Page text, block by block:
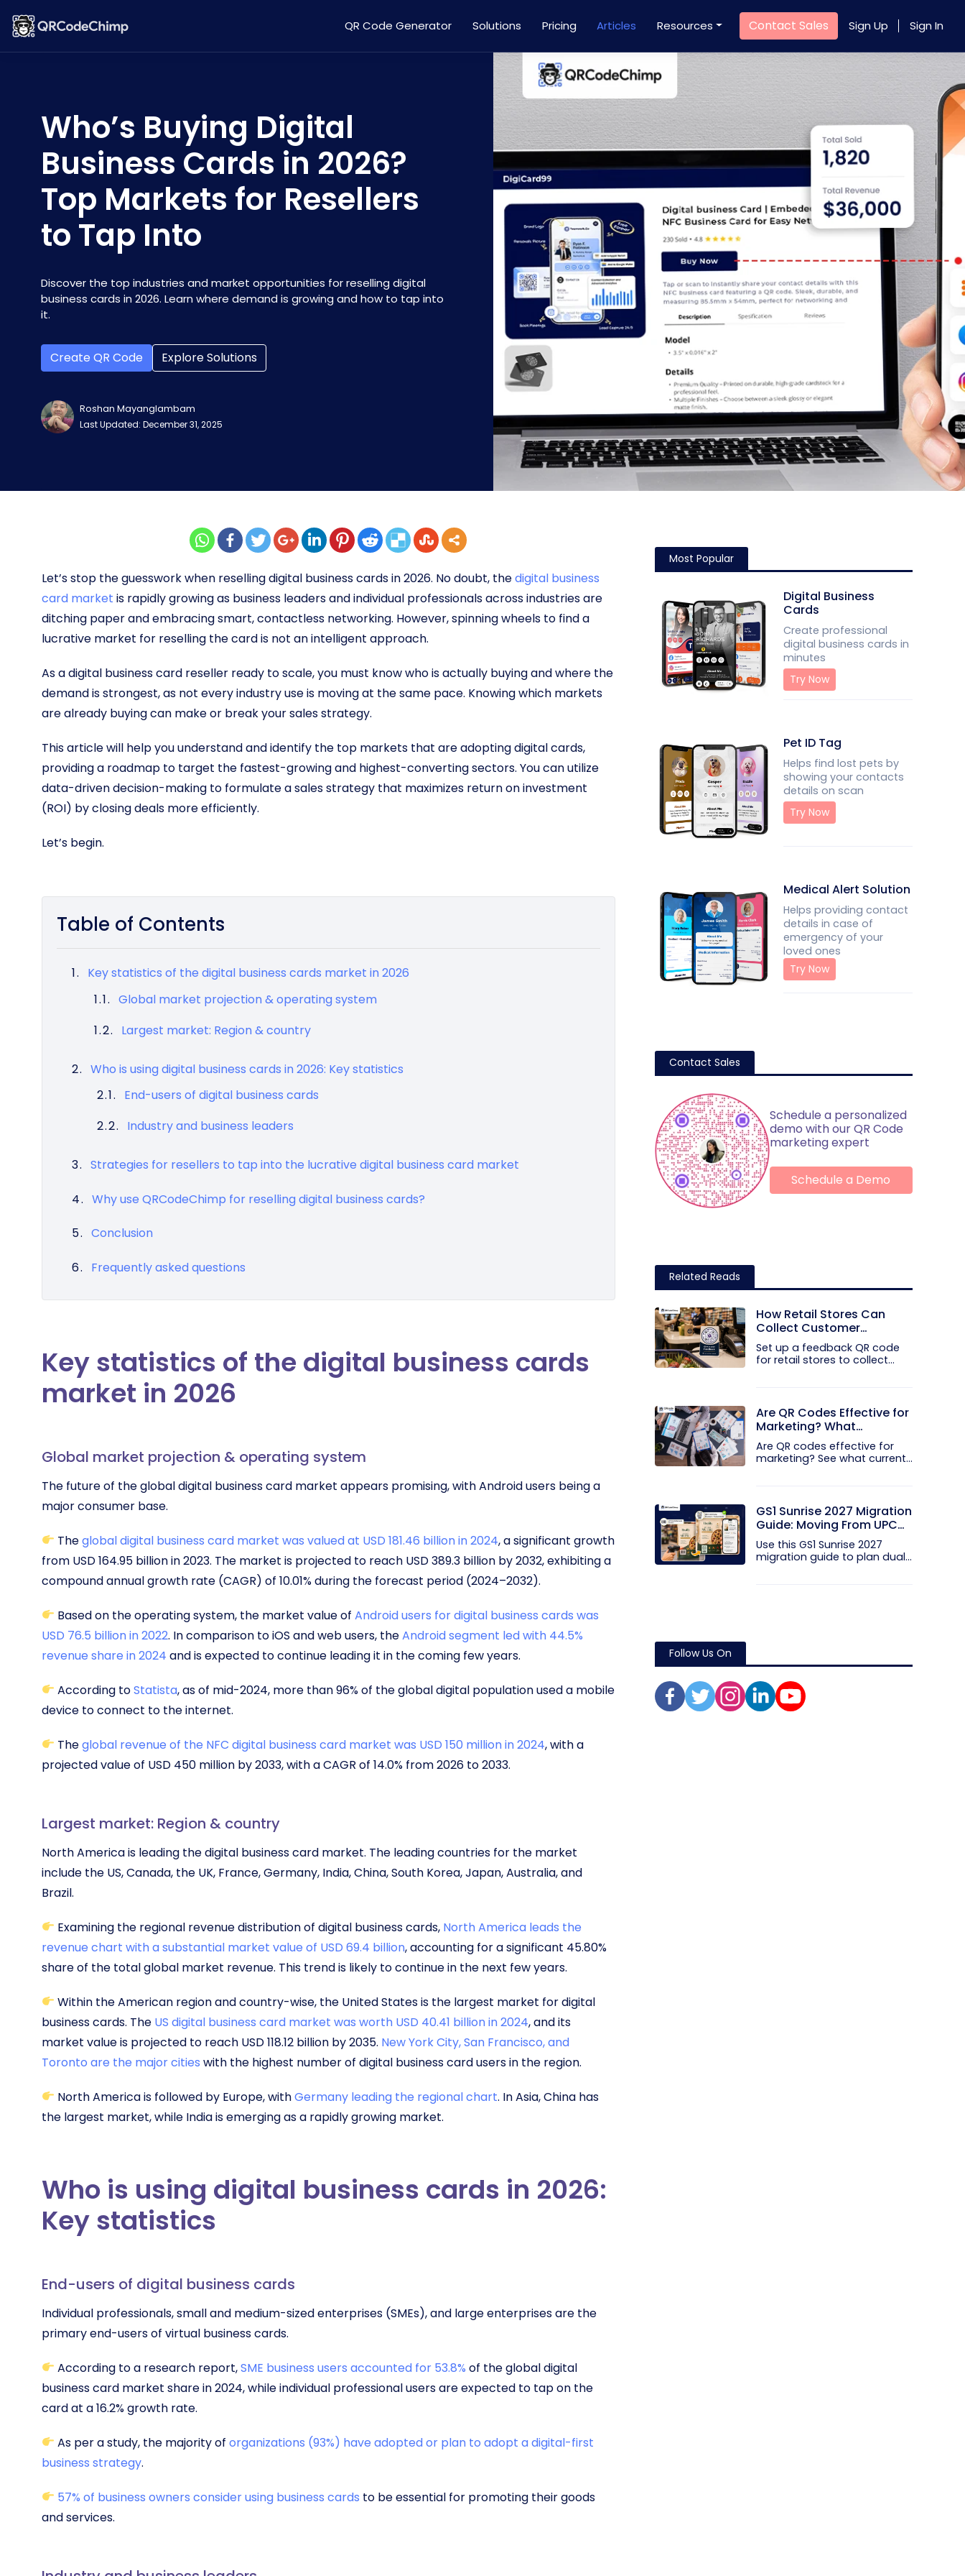
QR Code Generator Solutions Pricing Articles Resources Contact Sales Sign Up Sign In
Who’s Buying Digital
Business Cards in 2026?
Top Markets for Resellers
to Tap Into
Discover the top industries and market opportunities for reselling digital
business cards in 2026. Learn where demand is growing and how to tap into
it.
Create QR Code Explore Solutions
Roshan Mayanglambam
Last Updated: December 31, 2025
Let’s stop the guesswork when reselling digital business cards in 2026. No doubt, thedigital business
card market is rapidly growing as business leaders and individual professionals across industries are
ditching paper and embracing smart, contactless networking. However, spinning wheels to find a
lucrative market for reselling the card is not an intelligent approach.
As a digital business card reseller ready to scale, you must know who is actually buying and where the
demand is strongest, as not every industry use is moving at the same pace. Knowing which markets
are already buying can make or break your sales strategy.
This article will help you understand and identify the top markets that are adopting digital cards,
providing a roadmap to target the fastest-growing and highest-converting sectors. You can utilize
data-driven decision-making to formulate a sales strategy that maximizes return on investment
(ROI) by closing deals more efficiently.
Let’s begin.
Table of Contents
Key statistics of the digital business cards market in 2026
Global market projection & operating system
Largest market: Region & country
Who is using digital business cards in 2026: Key statistics
End-users of digital business cards
Industry and business leaders
Strategies for resellers to tap into the lucrative digital business card market
Why use QRCodeChimp for reselling digital business cards?
Conclusion
Frequently asked questions
Key statistics of the digital business cards
market in 2026
Global market projection & operating system
The future of the global digital business card market appears promising, with Android users being a
major consumer base.
Theglobal digital business card market was valued at USD 181.46 billion in 2024, a significant growth
from USD 164.95 billion in 2023. The market is projected to reach USD 389.3 billion by 2032, exhibiting a
compound annual growth rate (CAGR) of 10.01% during the forecast period (2024–2032).
Based on the operating system, the market value ofAndroid users for digital business cards was
USD 76.5 billion in 2022. In comparison to iOS and web users, theAndroid segment led with 44.5%
revenue share in 2024 and is expected to continue leading it in the coming few years.
According toStatista, as of mid-2024, more than 96% of the global digital population used a mobile
device to connect to the internet.
Theglobal revenue of the NFC digital business card market was USD 150 million in 2024, with a
projected value of USD 450 million by 2033, with a CAGR of 14.0% from 2026 to 2033.
Largest market: Region & country
North America is leading the digital business card market. The leading countries for the market
include the US, Canada, the UK, France, Germany, India, China, South Korea, Japan, Australia, and
Brazil.
Examining the regional revenue distribution of digital business cards, North America leads the
revenue chart with a substantial market value of USD 69.4 billion, accounting for a significant 45.80%
share of the total global market revenue. This trend is likely to continue in the next few years.
Within the American region and country-wise, the United States is the largest market for digital
business cards. The US digital business card market was worth USD 40.41 billion in 2024, and its
market value is projected to reach USD 118.12 billion by 2035. New York City, San Francisco, and
Toronto are the major cities with the highest number of digital business card users in the region.
North America is followed by Europe, withGermany leading the regional chart. In Asia, China has
the largest market, while India is emerging as a rapidly growing market.
Who is using digital business cards in 2026:
Key statistics
End-users of digital business cards
Individual professionals, small and medium-sized enterprises (SMEs), and large enterprises are the
primary end-users of virtual business cards.
According to a research report,SME business users accounted for 53.8% of the global digital
business card market share in 2024, while individual professional users are expected to tap on the
card at a 16.2% growth rate.
As per a study, the majority oforganizations (93%) have adopted or plan to adopt a digital-first
business strategy.
57% of business owners consider using business cards to be essential for promoting their goods
and services.
Most Popular
Digital Business
Cards
Create professional
digital business cards in
minutes
Try Now
Pet ID Tag
Helps find lost pets by
showing your contacts
details on scan
Try Now
Medical Alert Solution
Helps providing contact
details in case of
emergency of your
loved ones
Try Now
Contact Sales
Schedule a personalized
demo with our QR Code
marketing expert
Schedule a Demo
Related Reads
How Retail Stores Can
Collect Customer
Feedback Without Staff
Prompts
Set up a feedback QR code
for retail stores to collect...
Are QR Codes Effective for
Marketing? What
Research Shows
Are QR codes effective for
marketing? See what current...
GS1 Sunrise 2027 Migration
Guide: Moving From UPC
and EAN Barcodes to GS1
QR Codes
Use this GS1 Sunrise 2027
migration guide to plan dual...
Follow Us On